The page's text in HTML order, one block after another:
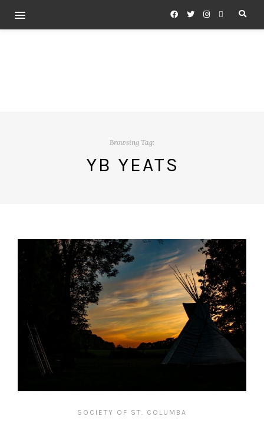
Browsing Tag:
YB YEATS
SOCIETY OF ST. COLUMBA